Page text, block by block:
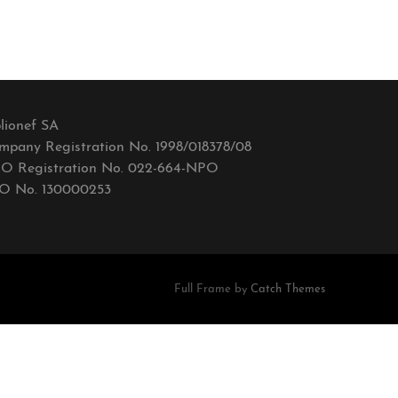
SA
Registration No. 1998/018378/08
Registration No. 022-664-NPO
No. 130000253
Full Frame by Catch Themes